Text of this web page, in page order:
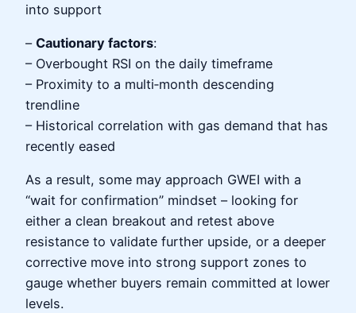
into support
– Cautionary factors:
– Overbought RSI on the daily timeframe
– Proximity to a multi‑month descending
trendline
– Historical correlation with gas demand that has
recently eased
As a result, some may approach GWEI with a
“wait for confirmation” mindset – looking for
either a clean breakout and retest above
resistance to validate further upside, or a deeper
corrective move into strong support zones to
gauge whether buyers remain committed at lower
levels.